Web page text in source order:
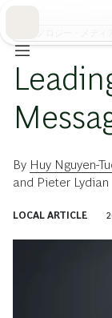
テクノロジー・メディ
By Huy Nguyen-
and Pieter Lydian
LOCAL ARTICLE